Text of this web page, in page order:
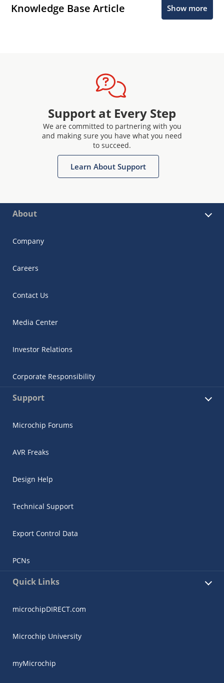
Knowledge Base Article Show more
Support at Every Step
We are committed to partnering with you
and making sure you have what you need
to succeed.
Learn About Support
About
Company
Careers
Contact Us
Media Center
Investor Relations
Corporate Responsibility
Support
Microchip Forums
AVR Freaks
Design Help
Technical Support
Export Control Data
PCNs
Quick Links
microchipDIRECT.com
Microchip University
myMicrochip